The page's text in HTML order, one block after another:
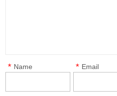
Name
* Email
*